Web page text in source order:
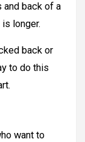
and back of a
longer.
back or
to do this
want to